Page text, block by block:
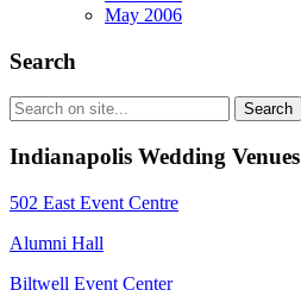
May 2006
Search
Indianapolis Wedding Venues
502 East Event Centre
Alumni Hall
Biltwell Event Center